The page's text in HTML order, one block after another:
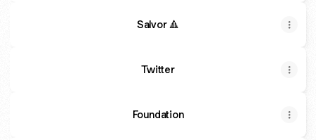
Salvor 🔺
Twitter
Foundation